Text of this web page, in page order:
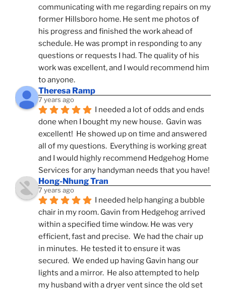
communicating with me regarding repairs on my
former Hillsboro home. He sent me photos of
his progress and finished the work ahead of
schedule. He was prompt in responding to any
questions or requests I had. The quality of his
work was excellent, and I would recommend him
to anyone.
Theresa Ramp
7 years ago
I needed a lot of odds and ends
done when I bought my new house.  Gavin was
excellent!  He showed up on time and answered
all of my questions.  Everything is working great
and I would highly recommend Hedgehog Home
Services for any handyman needs that you have!
Hong-Nhung Tran
7 years ago
I needed help hanging a bubble
chair in my room. Gavin from Hedgehog arrived
within a specified time window. He was very
efficient, fast and precise.  We had the chair up
in minutes.  He tested it to ensure it was
secured.  We ended up having Gavin hang our
lights and a mirror.  He also attempted to help
my husband with a dryer vent since the old set